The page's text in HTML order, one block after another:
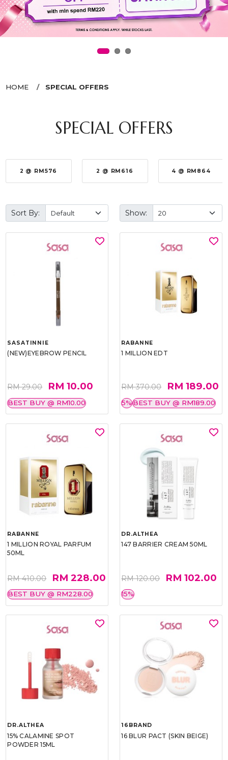
HOME SPECIAL OFFERS
SPECIAL OFFERS
2 @ RM576 2 @ RM616 4 @ RM864
Sort By: Show:
SASATINNIE
(NEW)EYEBROW PENCIL
RM 29.00 RM 10.00
BEST BUY @ RM10.00
RABANNE
1 MILLION EDT
RM 370.00 RM 189.00
5%BEST BUY @ RM189.00
RABANNE
1 MILLION ROYAL PARFUM
50ML
RM 410.00 RM 228.00
BEST BUY @ RM228.00
DR.ALTHEA
147 BARRIER CREAM 50ML
RM 120.00 RM 102.00
15%
DR.ALTHEA
15% CALAMINE SPOT
POWDER 15ML
16BRAND
16 BLUR PACT (SKIN BEIGE)